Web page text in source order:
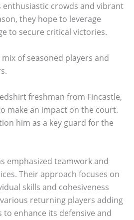
enthusiastic crowds and vibrant
they hope to leverage
to secure critical victories.
of seasoned players and
freshman from Fincastle,
make an impact on the court.
him as a key guard for the
emphasized teamwork and
Their approach focuses on
skills and cohesiveness
returning players adding
to enhance its defensive and